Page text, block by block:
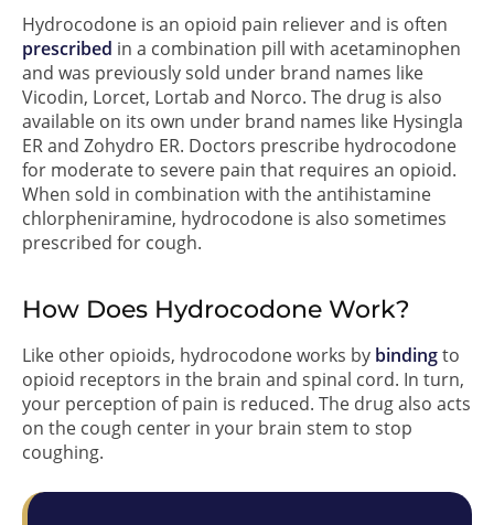
Hydrocodone is an opioid pain reliever and is often
prescribed in a combination pill with acetaminophen
and was previously sold under brand names like
Vicodin, Lorcet, Lortab and Norco. The drug is also
available on its own under brand names like Hysingla
ER and Zohydro ER. Doctors prescribe hydrocodone
for moderate to severe pain that requires an opioid.
When sold in combination with the antihistamine
chlorpheniramine, hydrocodone is also sometimes
prescribed for cough.
How Does Hydrocodone Work?
Like other opioids, hydrocodone works by bindingto
opioid receptors in the brain and spinal cord. In turn,
your perception of pain is reduced. The drug also acts
on the cough center in your brain stem to stop
coughing.